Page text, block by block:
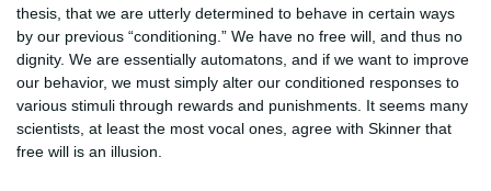
thesis, that we are utterly determined to behave in certain ways
by our previous “conditioning.” We have no free will, and thus no
dignity. We are essentially automatons, and if we want to improve
our behavior, we must simply alter our conditioned responses to
various stimuli through rewards and punishments. It seems many
scientists, at least the most vocal ones, agree with Skinner that
free will is an illusion.